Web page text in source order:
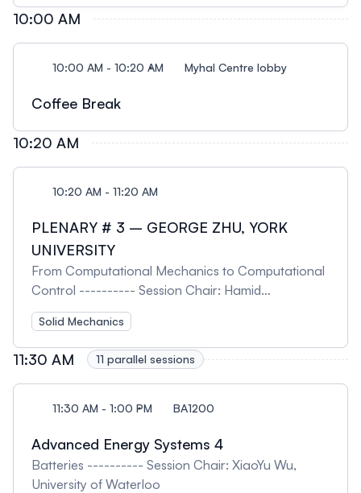
10:00 AM
10:00 AM - 10:20 AM Myhal Centre lobby
Coffee Break
10:20 AM
10:20 AM - 11:20 AM
PLENARY # 3 – GEORGE ZHU, YORK
UNIVERSITY
From Computational Mechanics to Computational
Control ---------- Session Chair: Hamid
Akbarzadeh, McGill University
Solid Mechanics
11:30 AM 11 parallel sessions
11:30 AM - 1:00 PM BA1200
Advanced Energy Systems 4
Batteries ---------- Session Chair: XiaoYu Wu,
University of Waterloo